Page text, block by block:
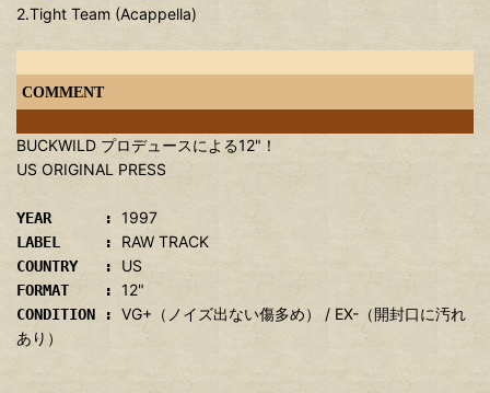
2.Tight Team (Acappella)
COMMENT
BUCKWILD プロデュースによる12"！
US ORIGINAL PRESS
YEAR : 1997
LABEL : RAW TRACK
COUNTRY : US
FORMAT : 12"
CONDITION : VG+（ノイズ出ない傷多め） / EX-（開封口に汚れ
あり）